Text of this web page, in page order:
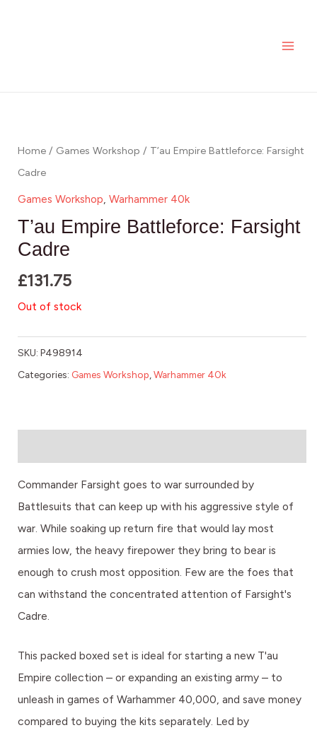
Home / Games Workshop / T’au Empire Battleforce: Farsight
Cadre
Games Workshop, Warhammer 40k
T’au Empire Battleforce: Farsight
Cadre
£131.75
Out of stock
SKU: P498914
Categories: Games Workshop Warhammer 40k
Commander Farsight goes to war surrounded by
Battlesuits that can keep up with his aggressive style of
war. While soaking up return fire that would lay most
armies low, the heavy firepower they bring to bear is
enough to crush most opposition. Few are the foes that
can withstand the concentrated attention of Farsight's
Cadre.
This packed boxed set is ideal for starting a new T'au
Empire collection – or expanding an existing army – to
unleash in games of Warhammer 40,000, and save money
compared to buying the kits separately. Led by